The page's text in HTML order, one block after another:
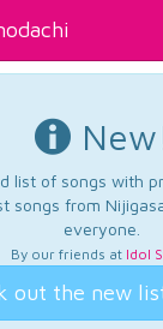
list of songs with
songs from
everyone.
By our friends at Idol
out the new